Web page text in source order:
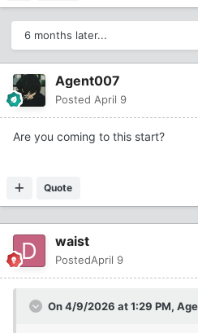
6 months later...
Agent007
Posted April 9
Are you coming to this start?
Quote
waist
PostedApril 9
On 4/9/2026 at 1:29 PM,